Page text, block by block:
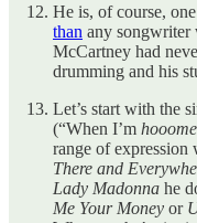
He is, of course,
than any songwriter
McCartney had
drumming and his
Let’s start with the
(“When I’m hooome
range of expression
There and
Lady Madonna he
Me Your Money or